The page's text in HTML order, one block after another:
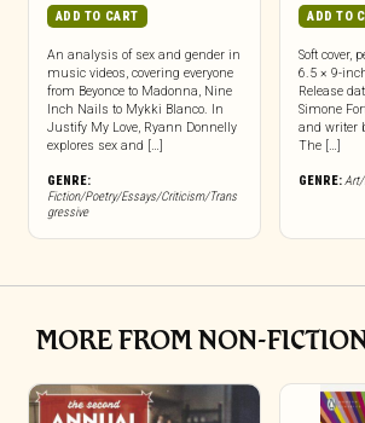
ADD TO CART
An analysis of sex and gender in
music videos, covering everyone
from Beyonce to Madonna, Nine
Inch Nails to Mykki Blanco. In
Justify My Love, Ryann Donnelly
explores sex and […]
GENRE:
Fiction/Poetry/Essays/Criticism/Trans
gressive
ADD TO
Soft cover,
6.5 × 9-
Release
Simone
and writer
The […]
GENRE:Art/
MORE FROM NON-